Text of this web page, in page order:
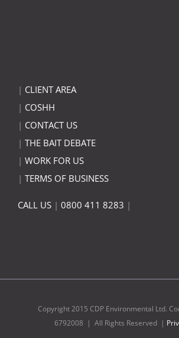
| CLIENT AREA
| COSHH
| CONTACT US
| THE BAIT DEBATE
| WORK FOR US
| TERMS OF BUSINESS
CALL US | 0800 411 8283 |
Copyright 2015 CDP Environmental Ltd.
6792008 | All Rights Reserved |